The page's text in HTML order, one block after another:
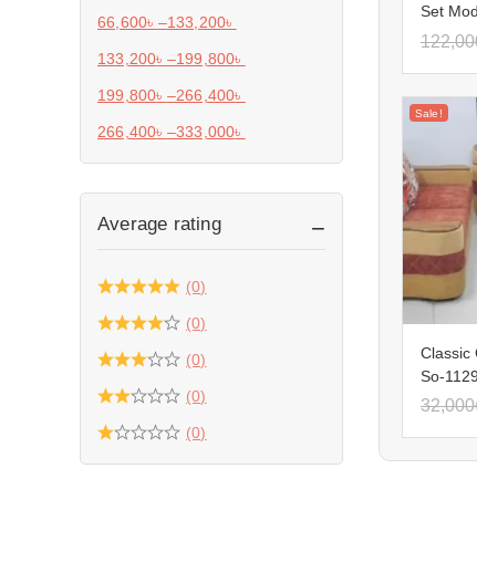
Set
Sale!
Classic
So-1129
32,000
66,600৳ –133,200৳
133,200৳ –199,800৳
199,800৳ –266,400৳
266,400৳ –333,000৳
Average rating
(0)
(0)
(0)
(0)
(0)